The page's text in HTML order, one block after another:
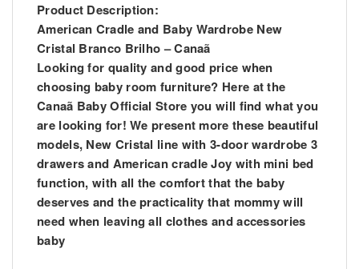
Product Description:
American Cradle and Baby Wardrobe New
Cristal Branco Brilho – Canaã
Looking for quality and good price when
choosing baby room furniture? Here at the
Canaã Baby Official Store you will find what you
are looking for! We present more these beautiful
models, New Cristal line with 3-door wardrobe 3
drawers and American cradle Joy with mini bed
function, with all the comfort that the baby
deserves and the practicality that mommy will
need when leaving all clothes and accessories
baby